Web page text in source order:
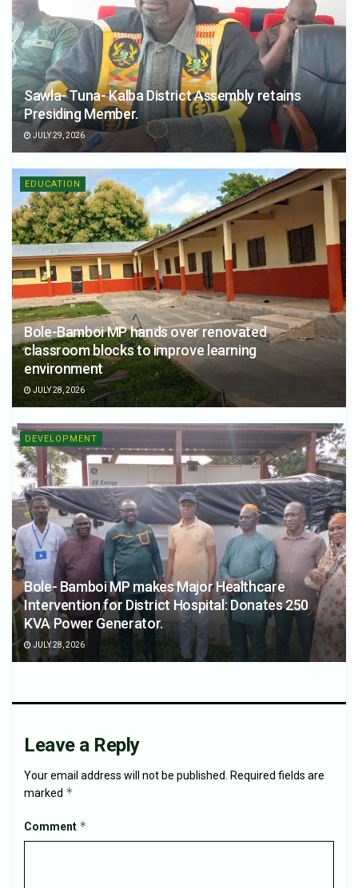
Sawla- Tuna- Kalba District Assembly retains
Presiding Member.
JULY 29, 2026
EDUCATION
Bole-Bamboi MP hands over renovated
classroom blocks to improve learning
environment
JULY 28, 2026
DEVELOPMENT
Bole- Bamboi MP makes Major Healthcare
Intervention for District Hospital: Donates 250
KVA Power Generator.
JULY 28, 2026
Leave a Reply
Your email address will not be published.
Required fields are
marked *
Comment *